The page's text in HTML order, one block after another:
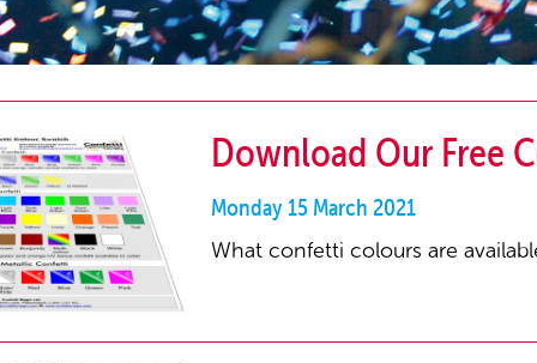
Download Our Free
Monday 15 March 2021
What confetti colours are